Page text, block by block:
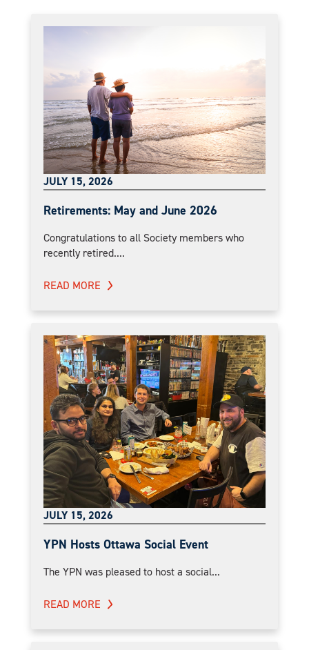
JULY 15, 2026
Retirements: May and June 2026
Congratulations to all Society members who
recently retired....
READ MORE
JULY 15, 2026
YPN Hosts Ottawa Social Event
The YPN was pleased to host a social...
READ MORE